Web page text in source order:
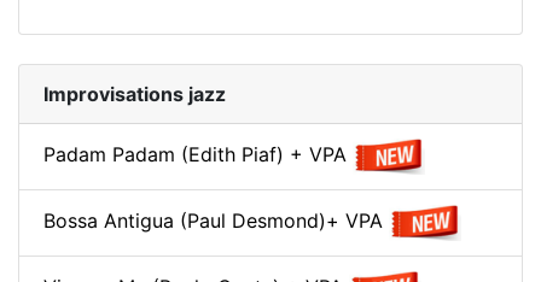
Improvisations jazz
Padam Padam (Edith Piaf) + VPA
Bossa Antigua (Paul Desmond)+ VPA